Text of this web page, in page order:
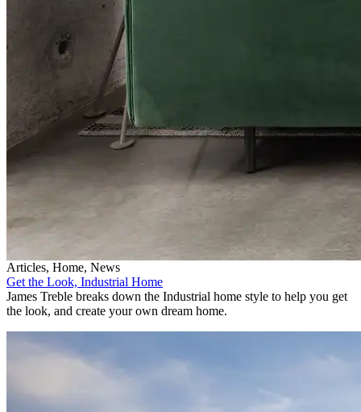
Articles, Home, News
Get the Look, Industrial Home
James Treble breaks down the Industrial home style to help you get
the look, and create your own dream home.